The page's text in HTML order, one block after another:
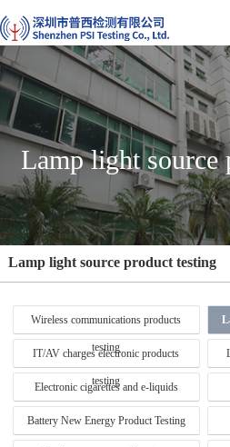
Lamp light source
Lamp light source product testing
Wireless communications products
testing
IT/AV charges electronic products
testing
Electronic cigarettes and e-liquids
Battery New Energy Product Testing